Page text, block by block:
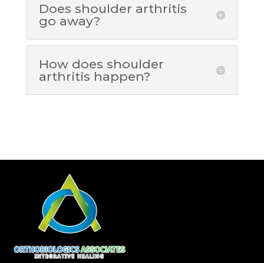
Does shoulder arthritis
go away?
How does shoulder
arthritis happen?